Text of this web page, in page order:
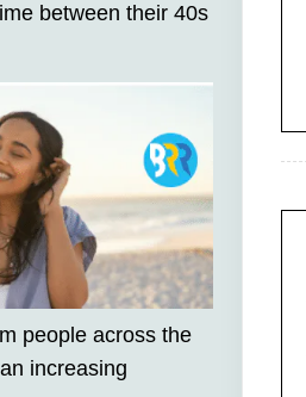
between their 40s
people across the
increasing